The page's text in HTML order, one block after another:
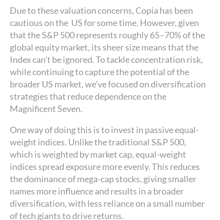
Due to these valuation concerns, Copia has been
cautious on the US for some time. However, given
that the S&P 500 represents roughly 65–70% of the
global equity market, its sheer size means that the
Index can’t be ignored. To tackle concentration risk,
while continuing to capture the potential of the
broader US market, we’ve focused on diversification
strategies that reduce dependence on the
Magnificent Seven.
One way of doing this is to invest in passive equal-
weight indices. Unlike the traditional S&P 500,
which is weighted by market cap, equal-weight
indices spread exposure more evenly. This reduces
the dominance of mega-cap stocks, giving smaller
names more influence and results in a broader
diversification, with less reliance on a small number
of tech giants to drive returns.